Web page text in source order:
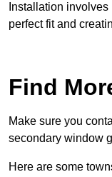
Installation
perfect fit and
Find
Make sure you
secondary window
Here are some